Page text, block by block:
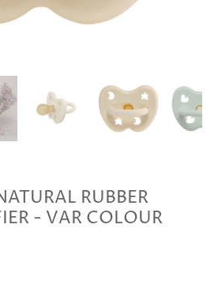
RUBBER
- VAR COLOUR